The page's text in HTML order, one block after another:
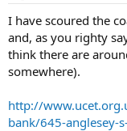
I have scoured the
and, as you righty
think there are
somewhere).
http://
bank/645-anglesey-